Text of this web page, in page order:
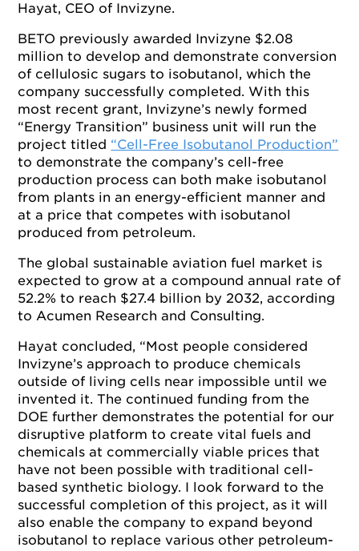
Hayat, CEO of Invizyne.
BETO previously awarded Invizyne $2.08
million to develop and demonstrate conversion
of cellulosic sugars to isobutanol, which the
company successfully completed. With this
most recent grant, Invizyne’s newly formed
“Energy Transition” business unit will run the
project titled “Cell-Free Isobutanol Production”
to demonstrate the company’s cell-free
production process can both make isobutanol
from plants in an energy-efficient manner and
at a price that competes with isobutanol
produced from petroleum.
The global sustainable aviation fuel market is
expected to grow at a compound annual rate of
52.2% to reach $27.4 billion by 2032, according
to Acumen Research and Consulting.
Hayat concluded, “Most people considered
Invizyne’s approach to produce chemicals
outside of living cells near impossible until we
invented it. The continued funding from the
DOE further demonstrates the potential for our
disruptive platform to create vital fuels and
chemicals at commercially viable prices that
have not been possible with traditional cell-
based synthetic biology. I look forward to the
successful completion of this project, as it will
also enable the company to expand beyond
isobutanol to replace various other petroleum-